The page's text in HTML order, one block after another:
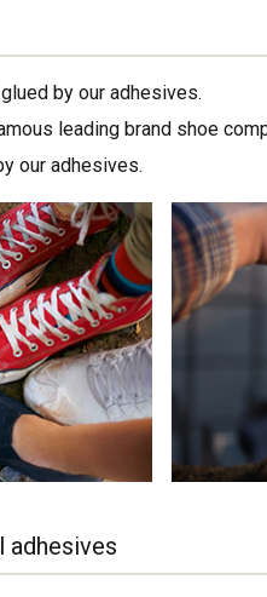
by our adhesives.
leading brand shoe
our adhesives.
adhesives